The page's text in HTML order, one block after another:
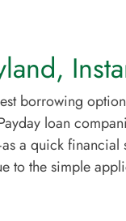
borrowing
loan
a quick financial
to the simple